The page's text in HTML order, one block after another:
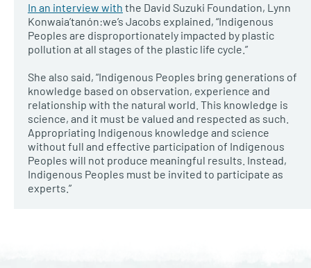
In an interview with the David Suzuki Foundation, Lynn
Konwaia’tanón:we’s Jacobs explained, “Indigenous
Peoples are disproportionately impacted by plastic
pollution at all stages of the plastic life cycle.”
She also said, “Indigenous Peoples bring generations of
knowledge based on observation, experience and
relationship with the natural world. This knowledge is
science, and it must be valued and respected as such.
Appropriating Indigenous knowledge and science
without full and effective participation of Indigenous
Peoples will not produce meaningful results. Instead,
Indigenous Peoples must be invited to participate as
experts.”